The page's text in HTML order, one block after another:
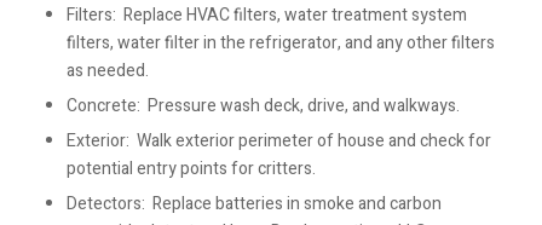
Filters: Replace HVAC filters, water treatment system
filters, water filter in the refrigerator, and any other filters
as needed.
Concrete: Pressure wash deck, drive, and walkways.
Exterior: Walk exterior perimeter of house and check for
potential entry points for critters.
Detectors: Replace batteries in smoke and carbon